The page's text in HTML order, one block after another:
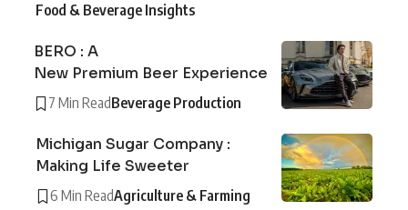
Food & Beverage Insights
BERO : A
New Premium Beer Experience
7 Min ReadBeverage Production
Michigan Sugar Company :
Making Life Sweeter
6 Min ReadAgriculture & Farming